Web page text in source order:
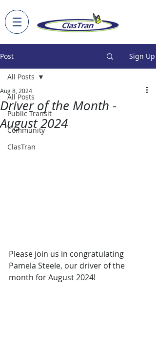
Post Sign Up
All Posts
Public Transit
Community
ClasTran
All Posts
Driver of the Month -
August 2024
Aug 8, 2024
Please join us in congratulating
Pamela Steele, our driver of the
month for August 2024!